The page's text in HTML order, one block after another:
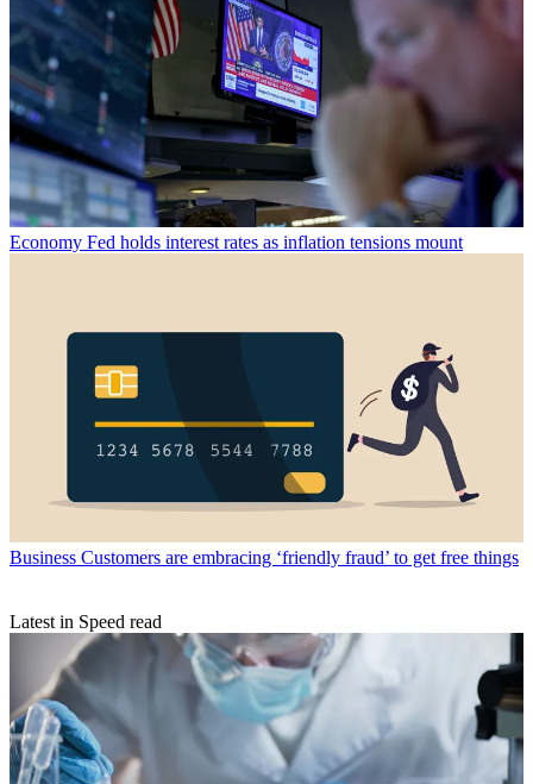
Economy Fed holds interest rates as inflation tensions mount
Business Customers are embracing ‘friendly fraud’ to get free things
Latest in Speed read